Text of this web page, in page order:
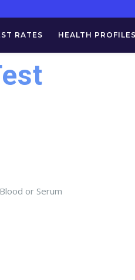
RATES HEALTH PROFILES
or Serum